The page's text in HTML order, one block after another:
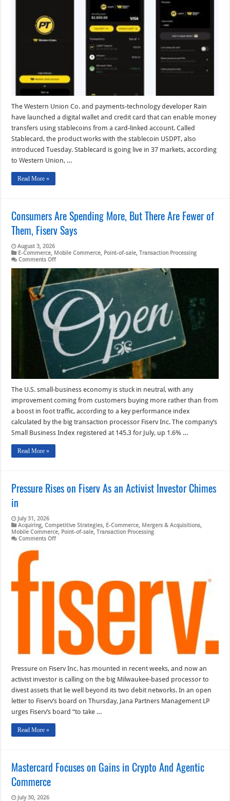
The Western Union Co. and payments-technology developer Rain
have launched a digital wallet and credit card that can enable money
transfers using stablecoins from a card-linked account. Called
Stablecard, the product works with the stablecoin USDPT, also
introduced Tuesday. Stablecard is going live in 37 markets, according
to Western Union, …
Read More »
Consumers Are Spending More, But There Are Fewer of
Them, Fiserv Says
August 3, 2026
E-Commerce, Mobile Commerce, Point-of-sale,Transaction Processing
Comments Offon
Spending
More,
But
There
Are
Fewer
of
Them,
Fiserv
Says
The U.S. small-business economy is stuck in neutral, with any
improvement coming from customers buying more rather than from
a boost in foot traffic, according to a key performance index
calculated by the big transaction processor Fiserv Inc. The company’s
Small Business Index registered at 145.3 for July, up 1.6% …
Read More »
Pressure Rises on Fiserv As an Activist Investor Chimes
in
July 31, 2026
Acquiring,Competitive Strategies, E-Commerce, Mergers & Acquisitions,
Mobile Commerce, Point-of-sale,Transaction Processing
Comments Offon
Activist
Investor
in
Pressure on Fiserv Inc. has mounted in recent weeks, and now an
activist investor is calling on the big Milwaukee-based processor to
divest assets that lie well beyond its two debit networks. In an open
letter to Fiserv’s board on Thursday, Jana Partners Management LP
urges Fiserv’s board “to take …
Read More »
Mastercard Focuses on Gains in Crypto And Agentic
Commerce
July 30, 2026